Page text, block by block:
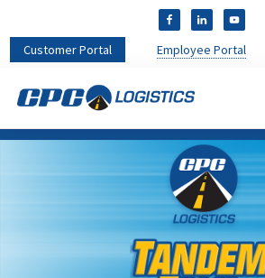
Customer Portal Employee Portal
CPC
CDL